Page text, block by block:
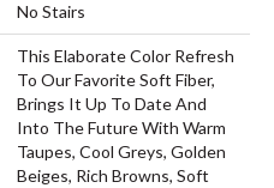
No Stairs
This Elaborate Color Refresh
To Our Favorite Soft Fiber,
Brings It Up To Date And
Into The Future With Warm
Taupes, Cool Greys, Golden
Beiges, Rich Browns, Soft